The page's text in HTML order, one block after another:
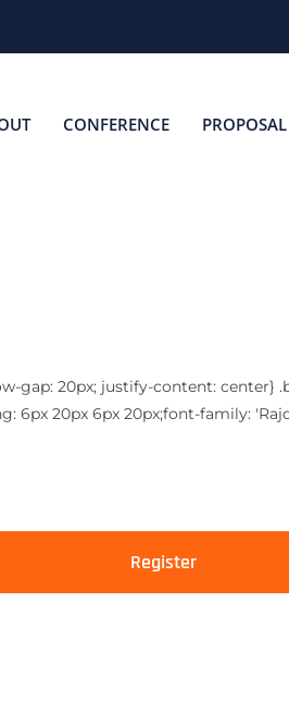
CONFERENCE
gap: 20px; justify-content:
6px 20px 6px 20px;font-family:
Register